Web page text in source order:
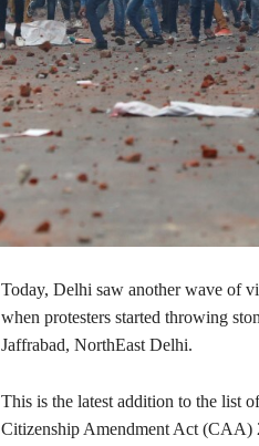
Today, Delhi saw another wave of
when protesters started throwing
Jaffrabad, NorthEast Delhi.
This is the latest addition to the list
Citizenship Amendment Act (CAA)